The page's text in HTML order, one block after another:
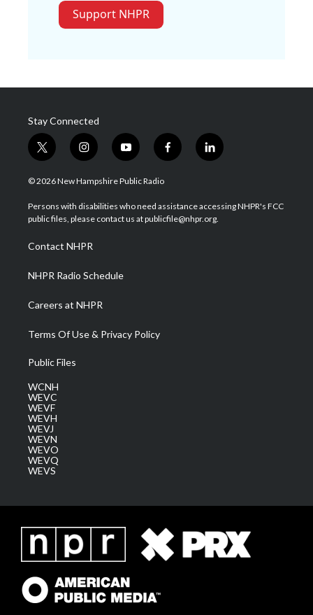
Support NHPR
Stay Connected
t
w
i
t
e
i
n
s
a
g
a
m
y
o
u
u
b
f
a
b
o
l
i
e
d
© 2026 New Hampshire Public Radio
Persons with disabilities who need assistance accessing NHPR's FCC
public files, please contact us at publicfile@nhpr.org.
Contact NHPR
NHPR Radio Schedule
Careers at NHPR
Terms Of Use & Privacy Policy
Public Files
WCNH
WEVC
WEVF
WEVH
WEVJ
WEVN
WEVO
WEVQ
WEVS